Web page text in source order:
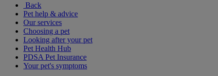
Back
Pet help & advice
Our services
Choosing a pet
Looking after your pet
Pet Health Hub
PDSA Pet Insurance
Your pet's symptoms